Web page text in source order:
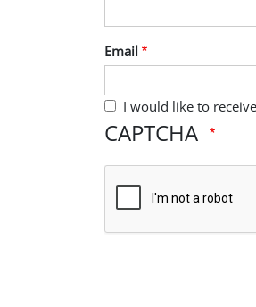
Email
I would like to
CAPTCHA